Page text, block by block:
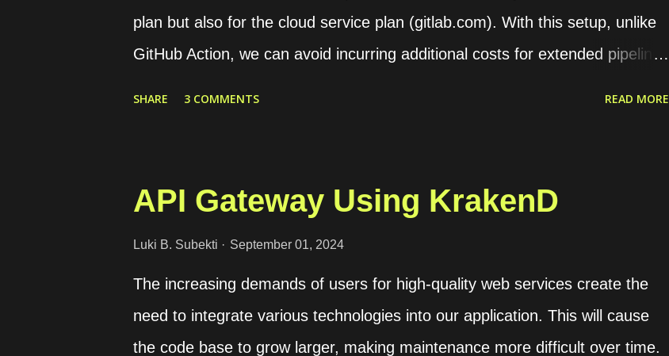
plan but also for the cloud service plan (gitlab.com). With this setup, unlike
GitHub Action, we can avoid incurring additional costs for extended pipeline
use different executors, such as Shell, Docker, Kubernetes, or VirtualBox. A
comparison table of the supported executors is available in the executor
documentation . Some executors offer greater flexibility and ease of use,
while others may be more rigid but enhance server security. Installing the
runner in our machine For example, we will deploy the runner on an Ubuntu
SHARE 3 COMMENTS READ MORE
API Gateway Using KrakenD
Luki B. Subekti September 01, 2024
The increasing demands of users for high-quality web services create the
need to integrate various technologies into our application. This will cause
the code base to grow larger, making maintenance more difficult over time.